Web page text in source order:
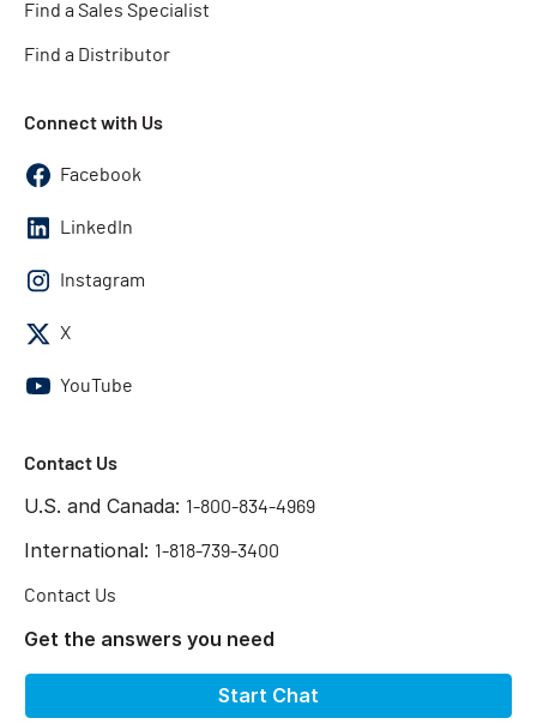
Find a Sales Specialist
Find a Distributor
Connect with Us
Facebook
LinkedIn
Instagram
X
YouTube
Contact Us
U.S. and Canada: 1-800-834-4969
International: 1-818-739-3400
Contact Us
Get the answers you need
Start Chat